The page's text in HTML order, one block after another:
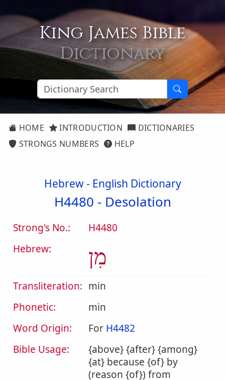
King James Bible
Dictionary
HOME INTRODUCTION
DICTIONARIES
STRONGS NUMBERS
HELP
Hebrew - English Dictionary
H4480 - Desolation
Strong's No.:
H4480
Hebrew:
מִן
Transliteration: min
Phonetic:
min
Word Origin:
For H4482
Bible Usage:
{above} {after} {among}
{at} because {of} by
(reason {of}) from